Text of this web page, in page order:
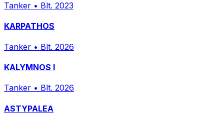
Tanker • Blt. 2023
KARPATHOS
Tanker • Blt. 2026
KALYMNOS I
Tanker • Blt. 2026
ASTYPALEA